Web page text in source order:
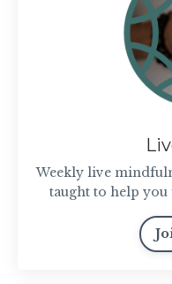
Weekly live
taught to help you